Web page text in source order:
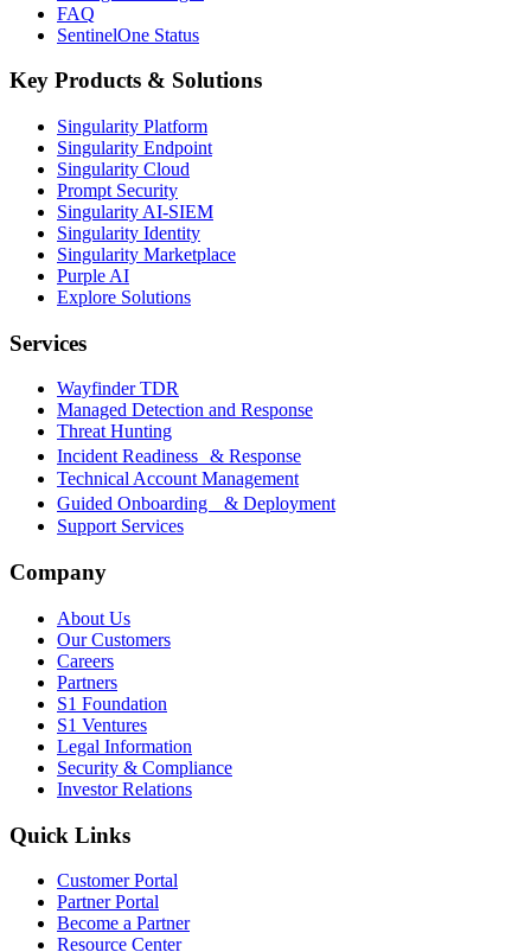
FAQ
SentinelOne Status
Key Products & Solutions
Singularity Platform
Singularity Endpoint
Singularity Cloud
Prompt Security
Singularity AI-SIEM
Singularity Identity
Singularity Marketplace
Purple AI
Explore Solutions
Services
Wayfinder TDR
Managed Detection and Response
Threat Hunting
Incident Readiness & Response
Technical Account Management
Guided Onboarding & Deployment
Support Services
Company
About Us
Our Customers
Careers
Partners
S1 Foundation
S1 Ventures
Legal Information
Security & Compliance
Investor Relations
Quick Links
Customer Portal
Partner Portal
Become a Partner
Resource Center